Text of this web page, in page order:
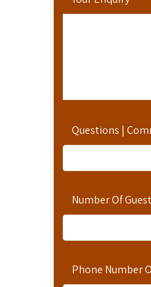
Questions |
Number Of
Phone Number